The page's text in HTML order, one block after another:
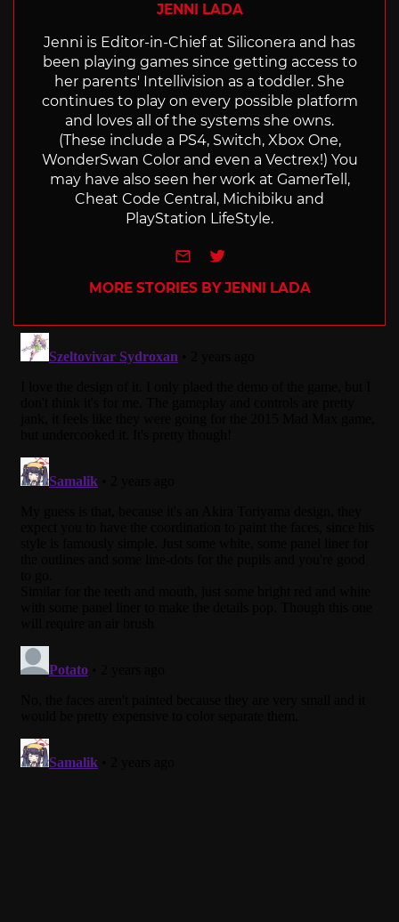
JENNI LADA
Jenni is Editor-in-Chief at Siliconera and has
been playing games since getting access to
her parents' Intellivision as a toddler. She
continues to play on every possible platform
and loves all of the systems she owns.
(These include a PS4, Switch, Xbox One,
WonderSwan Color and even a Vectrex!) You
may have also seen her work at GamerTell,
Cheat Code Central, Michibiku and
PlayStation LifeStyle.
e-mailTwitter
MORE STORIES BY JENNI LADA